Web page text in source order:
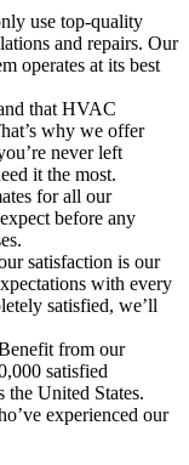
use top-quality
and repairs. Our
operates at its best
that HVAC
why we offer
never left
it the most.
for all our
before any
satisfaction is our
with every
satisfied, we’ll
from our
satisfied
the United States.
experienced our